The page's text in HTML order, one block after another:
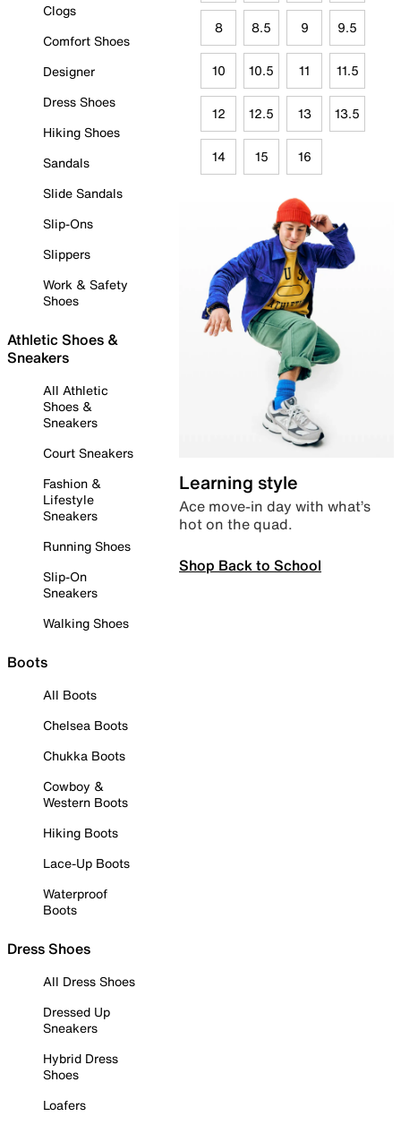
Clogs
Comfort Shoes
Designer
Dress Shoes
Hiking Shoes
Sandals
Slide Sandals
Slip-Ons
Slippers
Work & Safety
Shoes
Athletic Shoes &
Sneakers
All Athletic
Shoes &
Sneakers
Court Sneakers
Fashion &
Lifestyle
Sneakers
Running Shoes
Slip-On
Sneakers
Walking Shoes
Boots
All Boots
Chelsea Boots
Chukka Boots
Cowboy &
Western Boots
Hiking Boots
Lace-Up Boots
Waterproof
Boots
Dress Shoes
All Dress Shoes
Dressed Up
Sneakers
Hybrid Dress
Shoes
Loafers
8 8.5 9 9.5
10 10.5 11 11.5
12 12.5 13 13.5
14 15 16
Learning style
Ace move-in day with what’s
hot on the quad.
Shop Back to School